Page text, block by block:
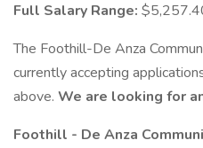
Full Salary Range:
The Foothill-De Anza
currently accepting
above. We are looking for
Foothill - De Anza